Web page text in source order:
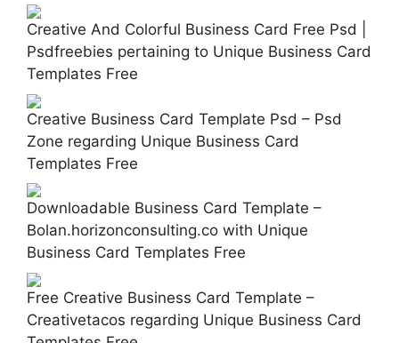
Creative And Colorful Business Card Free Psd |
Psdfreebies pertaining to Unique Business Card
Templates Free
Creative Business Card Template Psd – Psd
Zone regarding Unique Business Card
Templates Free
Downloadable Business Card Template –
Bolan.horizonconsulting.co with Unique
Business Card Templates Free
Free Creative Business Card Template –
Creativetacos regarding Unique Business Card